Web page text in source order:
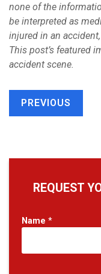
none of the
be interpreted as
injured in an
This post’s featured
accident scene.
PREVIOUS
REQUEST
Name *